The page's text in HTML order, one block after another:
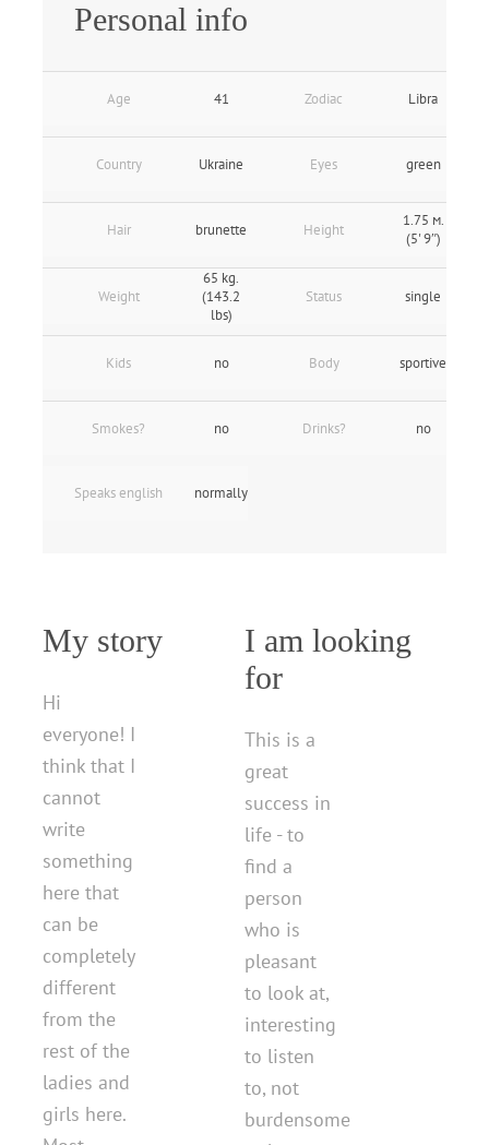
Personal info
Age 41 Zodiac Libra
Country Ukraine Eyes green
Hair brunette Height
1.75 м.
(5' 9″)
Weight
65 kg.
(143.2
lbs)
Status single
Kids no Body sportive
Smokes? no Drinks? no
Speaks english normally
My story
Hi
everyone! I
think that I
cannot
write
something
here that
can be
completely
different
from the
rest of the
ladies and
girls here.
I am looking
for
This is a
great
success in
life - to
find a
person
who is
pleasant
to look at,
interesting
to listen
to, not
burdensome